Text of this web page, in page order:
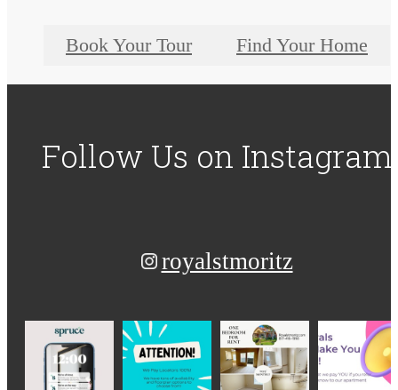
Book Your Tour Find Your Home
Follow Us on Instagram
royalstmoritz